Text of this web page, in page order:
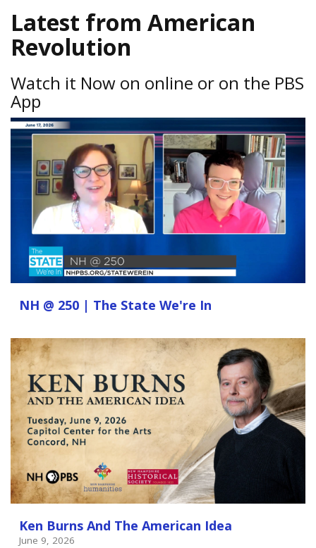
Latest from American
Revolution
Watch it Now on online or on the PBS
App
NH @ 250 | The State We're In
Ken Burns And The American Idea
June 9, 2026